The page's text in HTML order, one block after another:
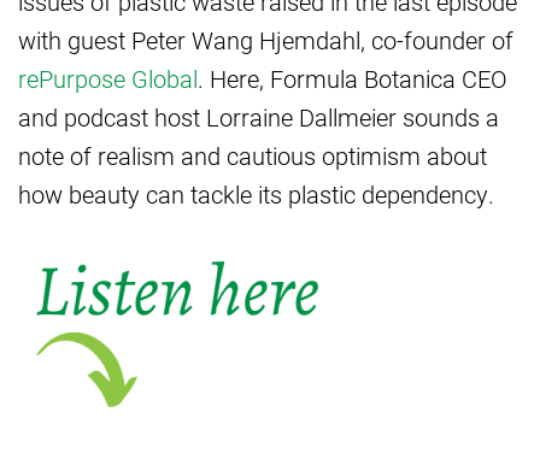
with guest Peter Wang Hjemdahl, co-founder of
rePurpose Global. Here, Formula Botanica CEO
and podcast host Lorraine Dallmeier sounds a
note of realism and cautious optimism about
how beauty can tackle its plastic dependency.